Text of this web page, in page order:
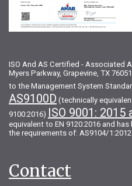
ISO And AS Certified - Associated
Myers Parkway, Grapevine, TX
to the Management System
AS9100D (technically
9100:2016) ISO 9001: 2015
equivalent to EN 9120:2016 and
the requirements of: AS9104/1:2012
Contact